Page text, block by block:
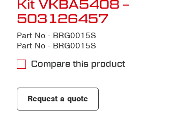
Kit VKBA5408 –
503126457
Part No - BRG0015S
Part No - BRG0015S
Compare this product
Request a quote